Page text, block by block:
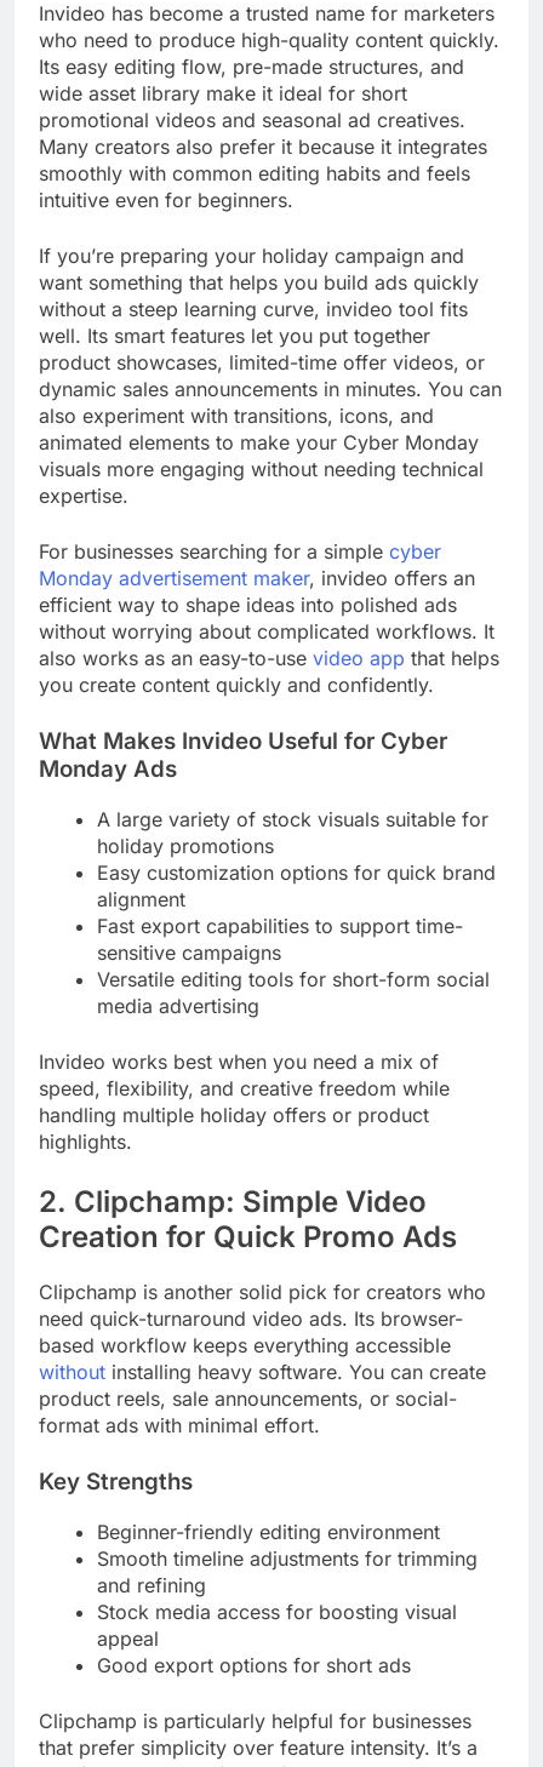
Invideo has become a trusted name for marketers
who need to produce high-quality content quickly.
Its easy editing flow, pre-made structures, and
wide asset library make it ideal for short
promotional videos and seasonal ad creatives.
Many creators also prefer it because it integrates
smoothly with common editing habits and feels
intuitive even for beginners.
If you’re preparing your holiday campaign and
want something that helps you build ads quickly
without a steep learning curve, invideo tool fits
well. Its smart features let you put together
product showcases, limited-time offer videos, or
dynamic sales announcements in minutes. You can
also experiment with transitions, icons, and
animated elements to make your Cyber Monday
visuals more engaging without needing technical
expertise.
For businesses searching for a simple cyber
Monday advertisement maker, invideo offers an
efficient way to shape ideas into polished ads
without worrying about complicated workflows. It
also works as an easy-to-use video app that helps
you create content quickly and confidently.
What Makes Invideo Useful for Cyber
Monday Ads
A large variety of stock visuals suitable for
holiday promotions
Easy customization options for quick brand
alignment
Fast export capabilities to support time-
sensitive campaigns
Versatile editing tools for short-form social
media advertising
Invideo works best when you need a mix of
speed, flexibility, and creative freedom while
handling multiple holiday offers or product
highlights.
2. Clipchamp: Simple Video
Creation for Quick Promo Ads
Clipchamp is another solid pick for creators who
need quick-turnaround video ads. Its browser-
based workflow keeps everything accessible
without installing heavy software. You can create
product reels, sale announcements, or social-
format ads with minimal effort.
Key Strengths
Beginner-friendly editing environment
Smooth timeline adjustments for trimming
and refining
Stock media access for boosting visual
appeal
Good export options for short ads
Clipchamp is particularly helpful for businesses
that prefer simplicity over feature intensity. It’s a